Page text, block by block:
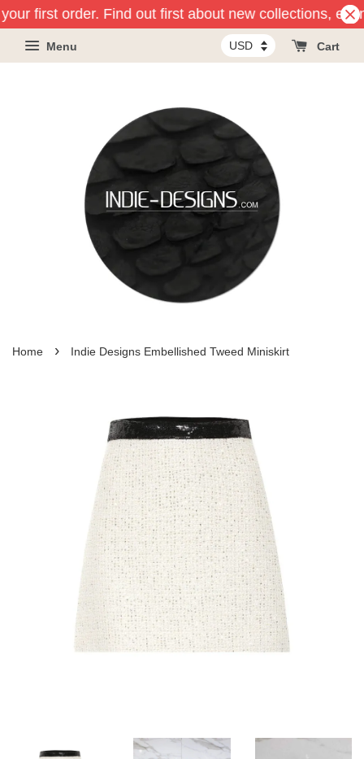
first order. Find out first about new collections,
Menu Cart
Home › Indie Designs Embellished Tweed Miniskirt